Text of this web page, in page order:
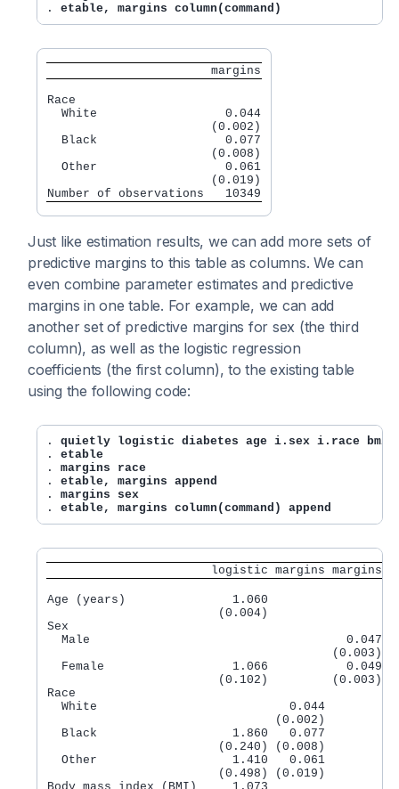
. etable, margins column(command)
                       margins
Race
  White                  0.044
                       (0.002)
  Black                  0.077
                       (0.008)
  Other                  0.061
                       (0.019)
Just like estimation results, we can add more sets of
predictive margins to this table as columns. We can
even combine parameter estimates and predictive
margins in one table. For example, we can add
another set of predictive margins for sex (the third
column), as well as the logistic regression
coefficients (the first column), to the existing table
using the following code:
. quietly logistic diabetes age i.sex i.race bmi
. etable
. margins race
. etable, margins append
. margins sex
. etable, margins column(command) append
                       logistic margins margins
Age (years)               1.060
                        (0.004)
Sex
  Male                                    0.047
                                        (0.003)
  Female                  1.066           0.049
                        (0.102)         (0.003)
Race
  White                           0.044
                                (0.002)
  Black                   1.860   0.077
                        (0.240) (0.008)
  Other                   1.410   0.061
                        (0.498) (0.019)